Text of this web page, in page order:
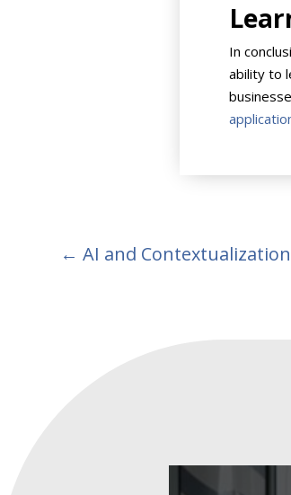
In
ability to
←AI and Contextualization